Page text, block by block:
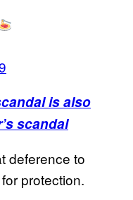
is also
scandal
deference to
protection.